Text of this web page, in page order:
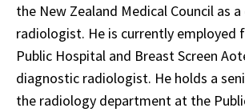
the New Zealand Medical Council as
radiologist. He is currently employed
Public Hospital and Breast Screen
diagnostic radiologist. He holds a
the radiology department at the